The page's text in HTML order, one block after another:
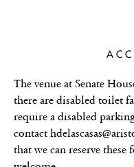
The venue at Senate
there are disabled toilet
require a disabled
contact
that we can reserve these